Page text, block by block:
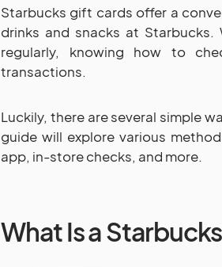
Starbucks gift cards offer a
drinks and snacks at
regularly, knowing how to
transactions.
Luckily, there are several simple
guide will explore various
app, in-store checks, and more.
What Is a